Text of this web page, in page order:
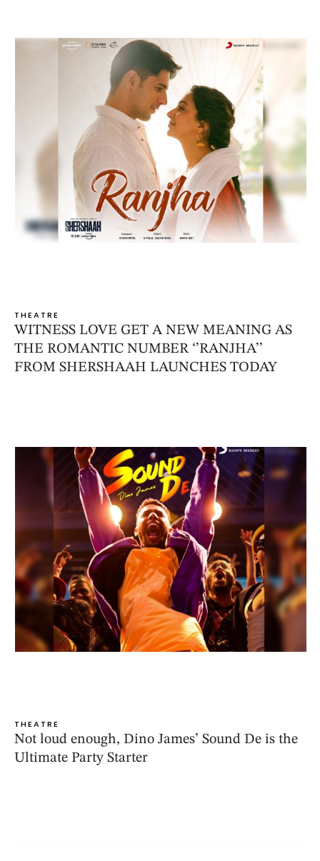
THEATRE
WITNESS LOVE GET A NEW MEANING AS
THE ROMANTIC NUMBER ‘’RANJHA’’
FROM SHERSHAAH LAUNCHES TODAY
THEATRE
Not loud enough, Dino James’ Sound De is the
Ultimate Party Starter